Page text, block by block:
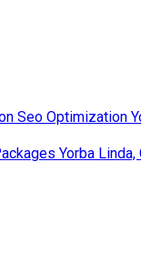
Seo Optimization
Yorba Linda,